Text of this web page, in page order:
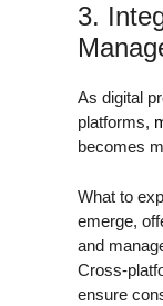
3.
As digital
platforms,
becomes
What to
emerge,
and
Cross-
ensure